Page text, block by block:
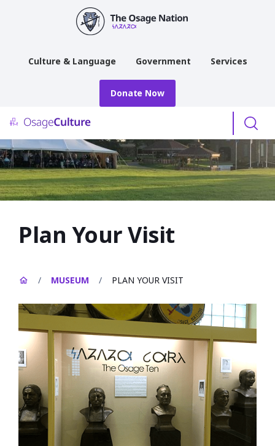
Culture & Language Government Services
Donate Now
Plan Your Visit
/ MUSEUM / PLAN YOUR VISIT